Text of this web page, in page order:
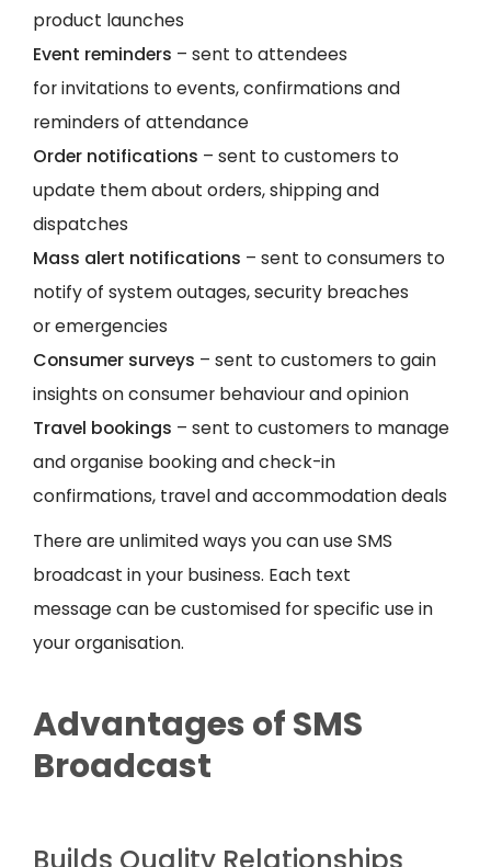
product launches
Event reminders – sent to attendees
for invitations to events, confirmations and
reminders of attendance
Order notifications – sent to customers to
update them about orders, shipping and
dispatches
Mass alert notifications – sent to consumers to
notify of system outages, security breaches
or emergencies
Consumer surveys – sent to customers to gain
insights on consumer behaviour and opinion
Travel bookings – sent to customers to manage
and organise booking and check-in
confirmations, travel and accommodation deals
There are unlimited ways you can use SMS
broadcast in your business. Each text
message can be customised for specific use in
your organisation.
Advantages of SMS
Broadcast